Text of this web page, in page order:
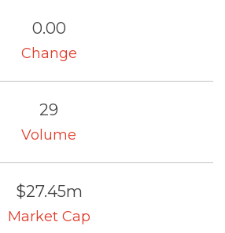
0.00
Change
29
Volume
$27.45m
Market Cap